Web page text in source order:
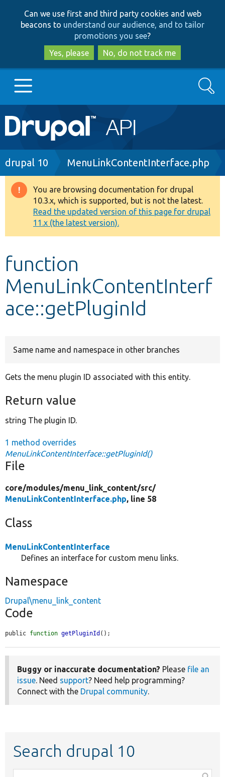
to
main
content
to
search
Can we use first and third party cookies and web
beacons to understand our audience, and to tailor
promotions you see?
Yes, please
No, do not track me
Main
navigation
Go to Drupal.org
Drupal 8+
Other projects
Develop for Drupal
Search
Breadcrumb
drupal 10 MenuLinkContentInterface.php
Warning
message
You are browsing documentation for drupal
10.3.x, which is supported, but is not the latest.
Read the updated version of this page for drupal
11.x (the latest version).
function
MenuLinkContentInterf
ace::getPluginId
Same name and namespace in other branches
Gets the menu plugin ID associated with this entity.
Return value
string The plugin ID.
1 method overrides
MenuLinkContentInterface::getPluginId()
File
core/modules/menu_link_content/src/
MenuLinkContentInterface.php, line 58
Class
MenuLinkContentInterface
Defines an interface for custom menu links.
Namespace
Drupal\menu_link_content
Code
public function getPluginId ();
Buggy or inaccurate documentation? Please file an
issue. Need support? Need help programming?
Connect with the Drupal community.
Search drupal 10